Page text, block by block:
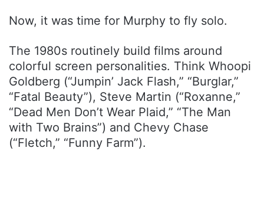
Now, it was time for Murphy to fly solo.
The 1980s routinely build films around
colorful screen personalities. Think Whoopi
Goldberg (“Jumpin’ Jack Flash,” “Burglar,”
“Fatal Beauty”), Steve Martin (“Roxanne,”
“Dead Men Don’t Wear Plaid,” “The Man
with Two Brains”) and Chevy Chase
(“Fletch,” “Funny Farm”).